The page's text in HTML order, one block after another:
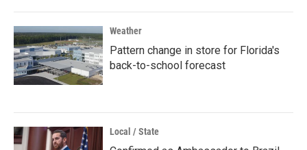
Weather
Pattern change in store for Florida's
back-to-school forecast
Local / State